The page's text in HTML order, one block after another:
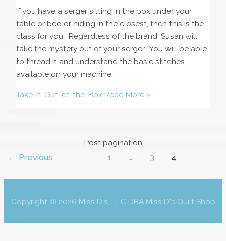
If you have a serger sitting in the box under your
table or bed or hiding in the closest, then this is the
class for you. Regardless of the brand, Susan will
take the mystery out of your serger. You will be able
to thread it and understand the basic stitches
available on your machine.
Take-It-Out-of-the-BoxRead More »
Post pagination
← Previous 1 … 3 4
Copyright © 2026 Miss D's, LLC DBA Miss D's Quilt Shop